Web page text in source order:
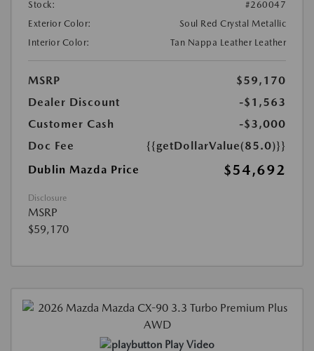
Stock:
#260047
Exterior Color:
Soul Red Crystal Metallic
Interior Color:
Tan Nappa Leather Leather
MSRP
$59,170
Dealer Discount
-$1,563
Customer Cash
-$3,000
Doc Fee
{{getDollarValue(85.0)}}
Dublin Mazda Price
$54,692
Disclosure
MSRP
$59,170
Play Video